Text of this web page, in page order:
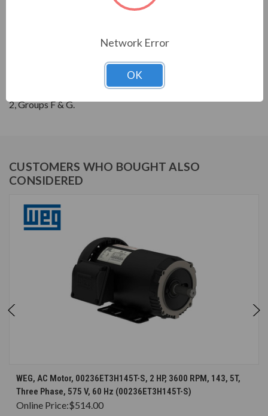
THREE-PHASE GENERAL PURPOSE MOTORS; Severe
with high grade FC200 cast iron providing superior
mechanical strenght and heat dissipation. Motors are
balanced to 0.08 inches per second vibration limits.
Certified Class 1 Div 2, Groups A, B, C & D; Class II, Div
2, Groups F & G.
CUSTOMERS WHO BOUGHT ALSO
CONSIDERED
WEG, AC Motor, 00236ET3H145T-S, 2 HP, 3600 RPM, 143, 5T,
Three Phase, 575 V, 60 Hz (00236ET3H145T-S)
Online Price:$514.00
Network Error
OK